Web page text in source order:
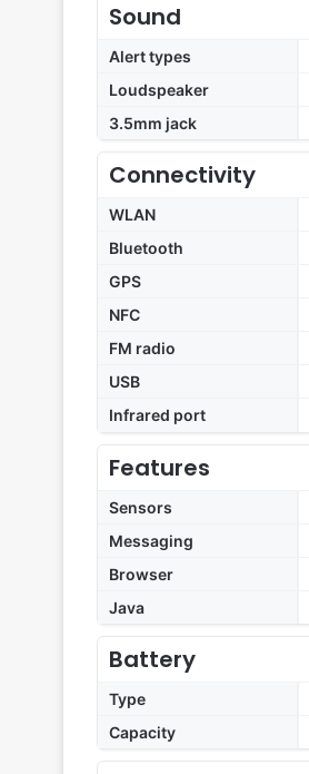
Sound
Alert types
Loudspeaker
3.5mm jack
Connectivity
WLAN
Bluetooth
GPS
NFC
FM radio
USB
Infrared port
Features
Sensors
Messaging
Browser
Java
Battery
Type
Capacity